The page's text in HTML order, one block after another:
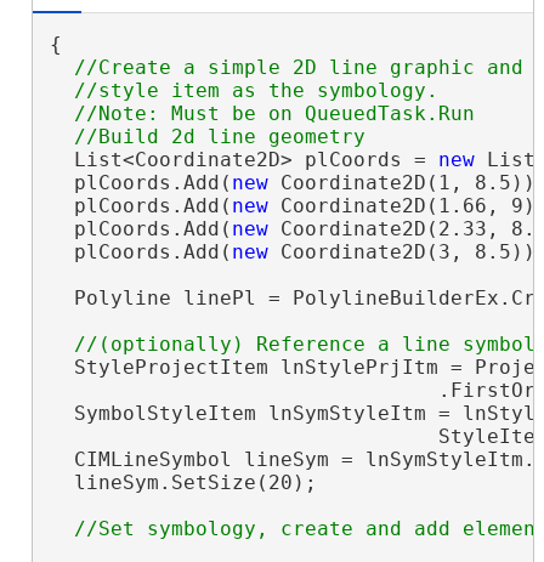
{
//Create a simple 2D line graphic
  //style item as the symbology.
  //Note: Must be on QueuedTask.Run
  List<Coordinate2D> plCoords =
new
  plCoords.Add(
new Coordinate2D(1,
  plCoords.Add(
new Coordinate2D(1.66,
  plCoords.Add(
new Coordinate2D(2.33,
  plCoords.Add(
new Coordinate2D(3,
Polyline linePl =
StyleProjectItem lnStylePrjItm =
SymbolStyleItem lnSymStyleItm =
CIMLineSymbol lineSym =
  lineSym.SetSize(20);